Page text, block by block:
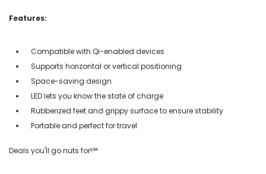
Features:
Compatible with Qi-enabled devices
Supports horizontal or vertical positioning
Space-saving design
LED lets you know the state of charge
Rubberized feet and grippy surface to ensure stability
Portable and perfect for travel
Deals you'll go nuts for!℠